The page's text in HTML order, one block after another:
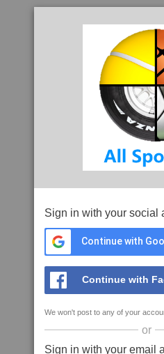
Sign in with your social
Continue with
Continue with
We won't post to any of your
or
Sign in with your email